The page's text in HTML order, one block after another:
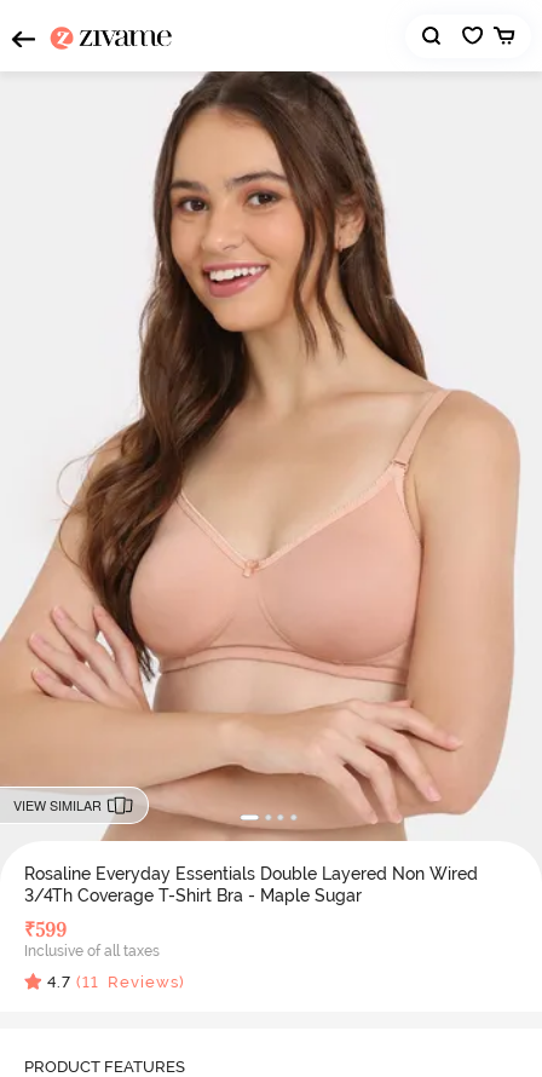
VIEW SIMILAR
Rosaline Everyday Essentials Double Layered Non Wired
3/4Th Coverage T-Shirt Bra - Maple Sugar
₹599
Inclusive of all taxes
4.7 (11 Reviews)
PRODUCT FEATURES